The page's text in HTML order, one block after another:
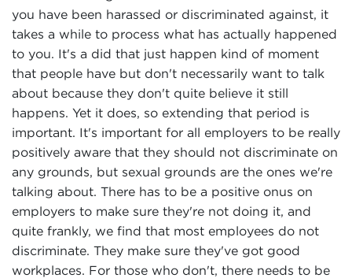
you have been harassed or discriminated against, it
takes a while to process what has actually happened
to you. It's a did that just happen kind of moment
that people have but don't necessarily want to talk
about because they don't quite believe it still
happens. Yet it does, so extending that period is
important. It's important for all employers to be really
positively aware that they should not discriminate on
any grounds, but sexual grounds are the ones we're
talking about. There has to be a positive onus on
employers to make sure they're not doing it, and
quite frankly, we find that most employees do not
discriminate. They make sure they've got good
workplaces. For those who don't, there needs to be